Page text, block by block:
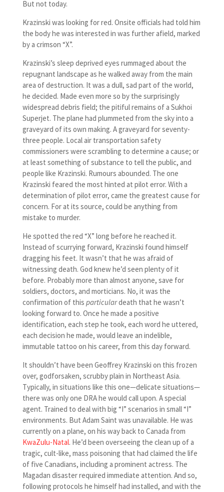
But not today.
Krazinski was looking for red. Onsite officials had told him
the body he was interested in was further afield, marked
by a crimson “X”.
Krazinski’s sleep deprived eyes rummaged about the
repugnant landscape as he walked away from the main
area of destruction. It was a dull, sad part of the world,
he decided. Made even more so by the surprisingly
widespread debris field; the pitiful remains of a Sukhoi
Superjet. The plane had plummeted from the sky into a
graveyard of its own making. A graveyard for seventy-
three people. Local air transportation safety
commissioners were scrambling to determine a cause; or
at least something of substance to tell the public, and
people like Krazinski. Rumours abounded. The one
Krazinski feared the most hinted at pilot error. With a
determination of pilot error, came the greatest cause for
concern. For at its source, could be anything from
mistake to murder.
He spotted the red “X” long before he reached it.
Instead of scurrying forward, Krazinski found himself
dragging his feet. It wasn’t that he was afraid of
witnessing death. God knew he’d seen plenty of it
before. Probably more than almost anyone, save for
soldiers, doctors, and morticians. No, it was the
confirmation of this particulardeath that he wasn’t
looking forward to. Once he made a positive
identification, each step he took, each word he uttered,
each decision he made, would leave an indelible,
immutable tattoo on his career, from this day forward.
It shouldn’t have been Geoffrey Krazinski on this frozen
over, godforsaken, scrubby plain in Northeast Asia.
Typically, in situations like this one—delicate situations—
there was only one DRA he would call upon. A special
agent. Trained to deal with big “I” scenarios in small “I”
environments. But Adam Saint was unavailable. He was
currently on a plane, on his way back to Canada from
KwaZulu-Natal. He’d been overseeing the clean up of a
tragic, cult-like, mass poisoning that had claimed the life
of five Canadians, including a prominent actress. The
Magadan disaster required immediate attention. And so,
following protocols he himself had installed, and with the